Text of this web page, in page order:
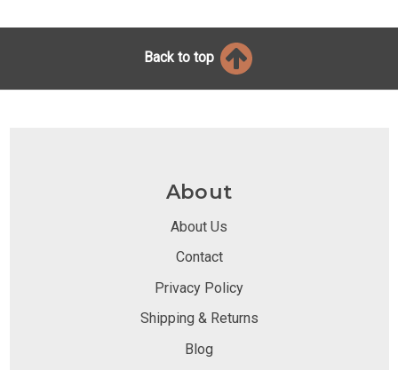
Back to top
About
About Us
Contact
Privacy Policy
Shipping & Returns
Blog